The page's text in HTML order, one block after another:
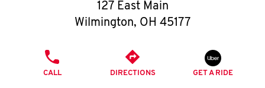
O
K
I
127 East Main
Wilmington, OH 45177
CALL DIRECTIONS GET A RIDE